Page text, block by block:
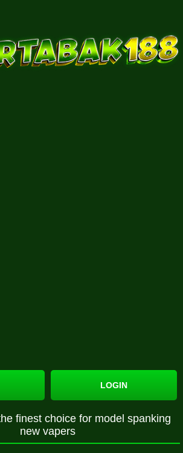
LOGIN
finest choice for model spanking
new vapers